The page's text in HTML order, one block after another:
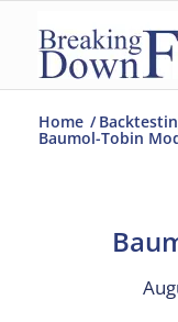
Home /
Baumol-Tobin